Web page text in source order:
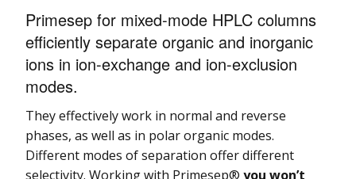
Primesep for mixed-mode HPLC columns
efficiently separate organic and inorganic
ions in ion-exchange and ion-exclusion
modes.
They effectively work in normal and reverse
phases, as well as in polar organic modes.
Different modes of separation offer different
selectivity. Working with Primesep® you won’t